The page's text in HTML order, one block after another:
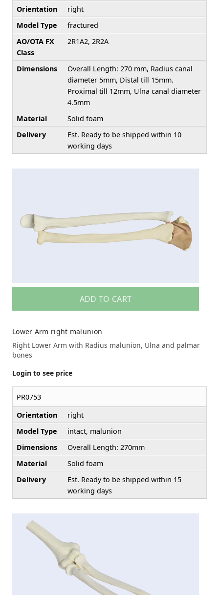
Orientation
right
Model Type
fractured
AO/OTA FX
Class
2R1A2, 2R2A
Dimensions
Overall Length: 270 mm, Radius canal
diameter 5mm, Distal till 15mm.
Proximal till 12mm, Ulna canal diameter
4.5mm
Material
Solid foam
Delivery
Est. Ready to be shipped within 10
working days
ADD TO CART
Lower Arm right malunion
Right Lower Arm with Radius malunion, Ulna and palmar
bones
Login to see price
PR0753
Orientation
right
Model Type
intact, malunion
Dimensions
Overall Length: 270mm
Material
Solid foam
Delivery
Est. Ready to be shipped within 15
working days